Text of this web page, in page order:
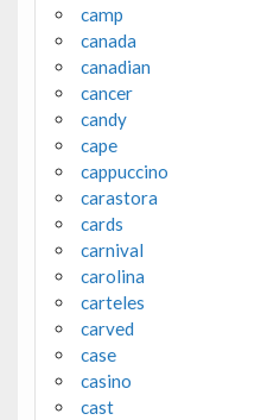
camp
canada
canadian
cancer
candy
cape
cappuccino
carastora
cards
carnival
carolina
carteles
carved
case
casino
cast